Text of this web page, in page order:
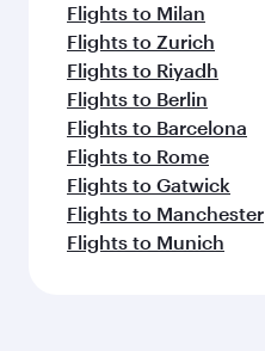
Flights to Milan
Flights to Zurich
Flights to Riyadh
Flights to Berlin
Flights to Barcelona
Flights to Rome
Flights to Gatwick
Flights to Manchester
Flights to Munich